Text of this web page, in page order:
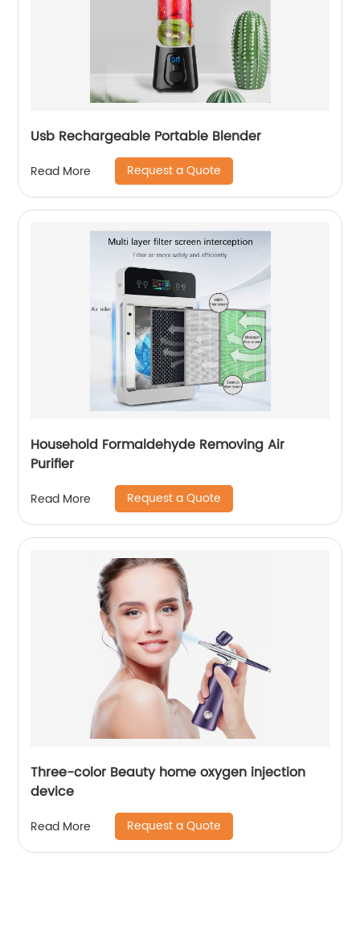
Usb Rechargeable Portable Blender
Read More Request a Quote
Household Formaldehyde Removing Air
Purifier
Read More Request a Quote
Three-color Beauty home oxygen injection
device
Read More Request a Quote